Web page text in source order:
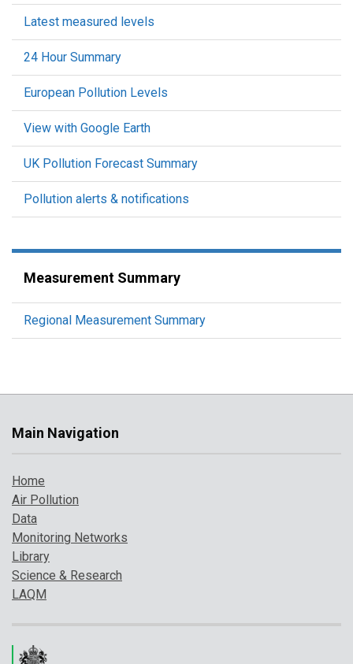
Latest measured levels
24 Hour Summary
European Pollution Levels
View with Google Earth
UK Pollution Forecast Summary
Pollution alerts & notifications
Measurement Summary
Regional Measurement Summary
Main Navigation
Home
Air Pollution
Data
Monitoring Networks
Library
Science & Research
LAQM